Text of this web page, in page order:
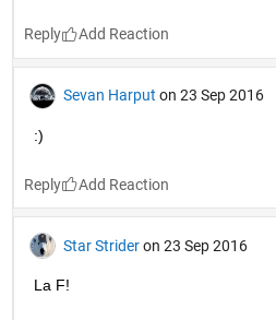
Reply
Sevan Harput on 23 Sep 2016
:)
Reply
Star Strider on 23 Sep 2016
La F!